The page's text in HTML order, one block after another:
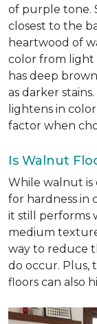
of purple tone.
closest to the
heartwood of
color from light
has deep
as darker
lightens in
factor when
Is Walnut
While walnut is
for hardness in
it still performs
medium
way to reduce
do occur. Plus,
floors can also